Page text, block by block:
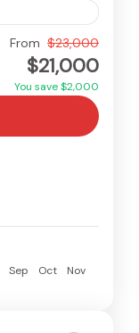
From $23,000
$21,000
You save $2,000
Sep Oct
Nov